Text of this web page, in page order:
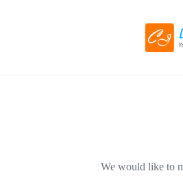
We would like to